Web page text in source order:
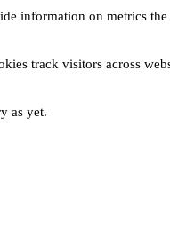
information on metrics
track visitors across
as yet.